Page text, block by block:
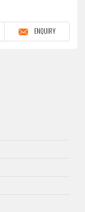
ENQUIRY